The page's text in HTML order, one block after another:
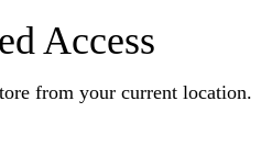
Access
from your current location.